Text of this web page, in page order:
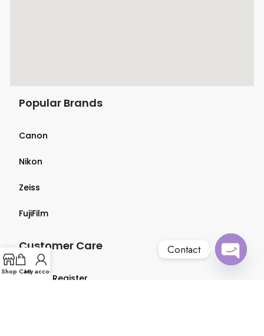
Popular Brands
Canon
Nikon
Zeiss
FujiFilm
Customer Care
Login & Register
Shop CartMy account
Contact